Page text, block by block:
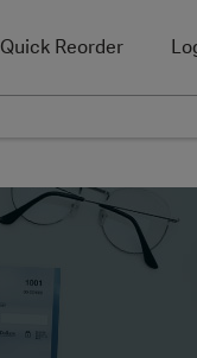
Quick Reorder